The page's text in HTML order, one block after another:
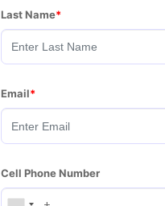
Last Name
Email
Cell Phone Number